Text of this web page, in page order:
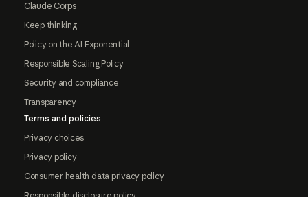
Claude Corps
Keep thinking
Policy on the AI Exponential
Responsible Scaling Policy
Security and compliance
Transparency
Terms and policies
Privacy choices
Privacy policy
Consumer health data privacy policy